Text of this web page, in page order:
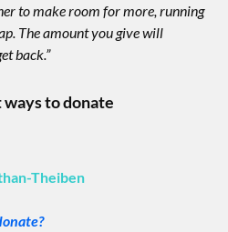
to make room for more, running
The amount you give will
back.”
to donate
Theiben